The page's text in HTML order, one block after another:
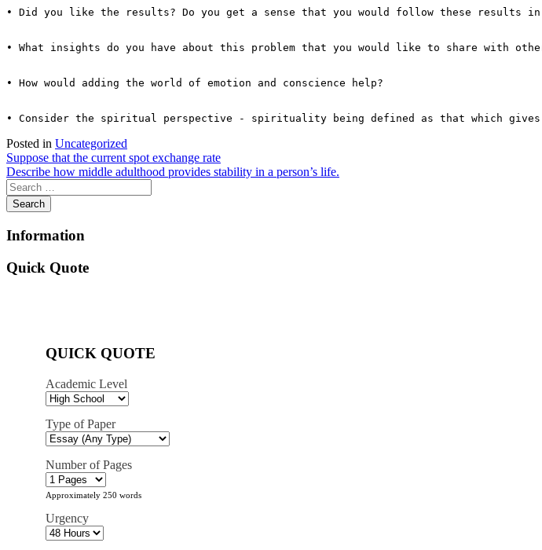
• Did you like the results? Do you get a sense that you would follow these results
• What insights do you have about this problem that you would like to share with
• How would adding the world of emotion and conscience help?
Posted in Uncategorized
Post
navigation
Suppose that the current spot exchange rate
Describe how middle adulthood provides stability in a person’s life.
Information
Quick Quote
QUICK QUOTE
Academic Level
Type of Paper
Number of Pages
Approximately 250 words
Urgency